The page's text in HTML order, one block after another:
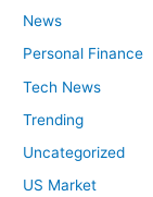
News
Personal Finance
Tech News
Trending
Uncategorized
US Market